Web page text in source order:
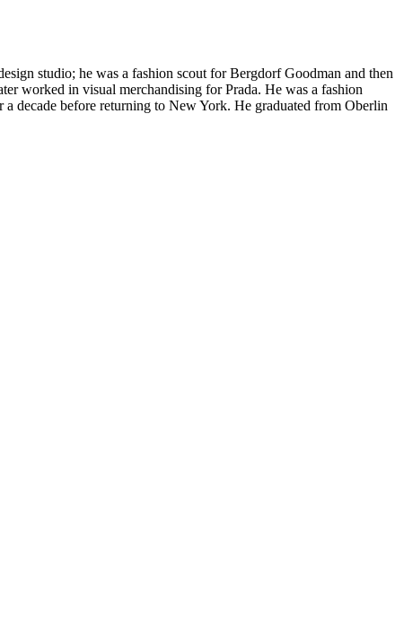
studio; he was a fashion scout for Bergdorf Goodman and then
worked in visual merchandising for Prada. He was a fashion
decade before returning to New York. He graduated from Oberlin